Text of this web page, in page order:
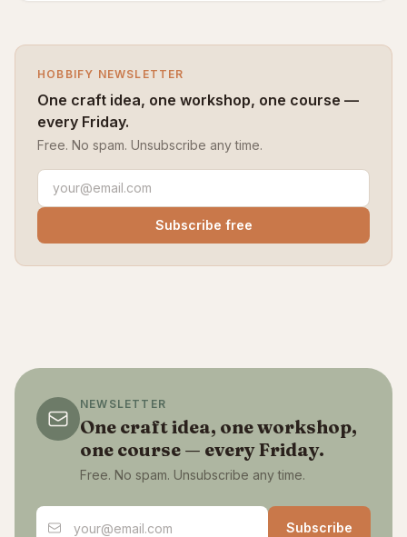
HOBBIFY NEWSLETTER
One craft idea, one workshop, one course —
every Friday.
Free. No spam. Unsubscribe any time.
Subscribe free
NEWSLETTER
One craft idea, one workshop,
one course — every Friday.
Free. No spam. Unsubscribe any time.
Email address
Subscribe